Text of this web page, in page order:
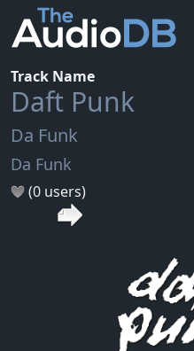
Track Name
Daft Punk
Da Funk
Da Funk
(0 users)